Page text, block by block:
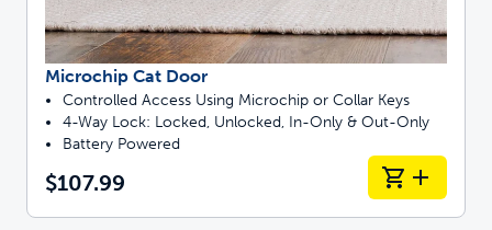
Microchip Cat Door
Controlled Access Using Microchip or Collar Keys
4-Way Lock: Locked, Unlocked, In-Only & Out-Only
Battery Powered
$107.99